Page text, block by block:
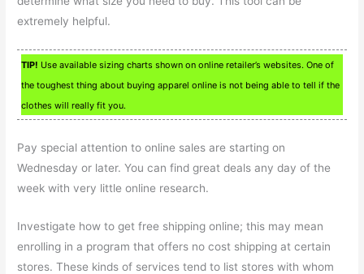
extremely helpful.
TIP! Use available sizing charts shown on online retailer’s websites. One of
the toughest thing about buying apparel online is not being able to tell if the
clothes will really fit you.
Pay special attention to online sales are starting on
Wednesday or later. You can find great deals any day of the
week with very little online research.
Investigate how to get free shipping online; this may mean
enrolling in a program that offers no cost shipping at certain
stores. These kinds of services tend to list stores with whom